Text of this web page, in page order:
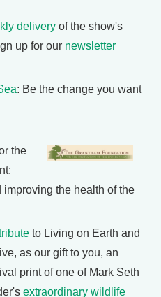
delivery of the show's
up for our newsletter
: Be the change you want
the
the health of the
to Living on Earth and
as our gift to you, an
print of one of Mark Seth
extraordinary wildlife